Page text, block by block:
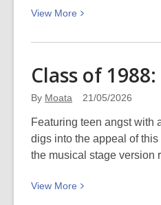
Legacy,
Kiss:
WORD
View More
View
about
the
right
in:
Dark,
awful,
Class of 1988:
By Moata 21/05/2026
Featuring teen angst with
digs into the appeal of
the musical stage version
View More
View